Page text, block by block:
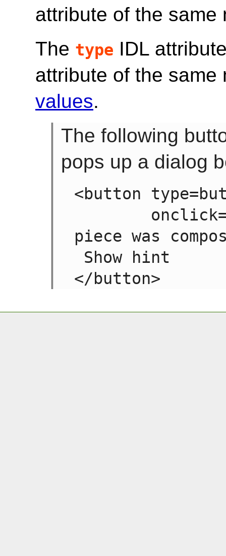
attribute of the same
The type IDL
attribute of the
values.
The following
pops up a dialog
<button
piece was